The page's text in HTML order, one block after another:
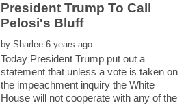
President Trump To Call
by
Today President Trump put out a
statement that unless a vote is taken on
the impeachment inquiry the White
House will not cooperate with any of the